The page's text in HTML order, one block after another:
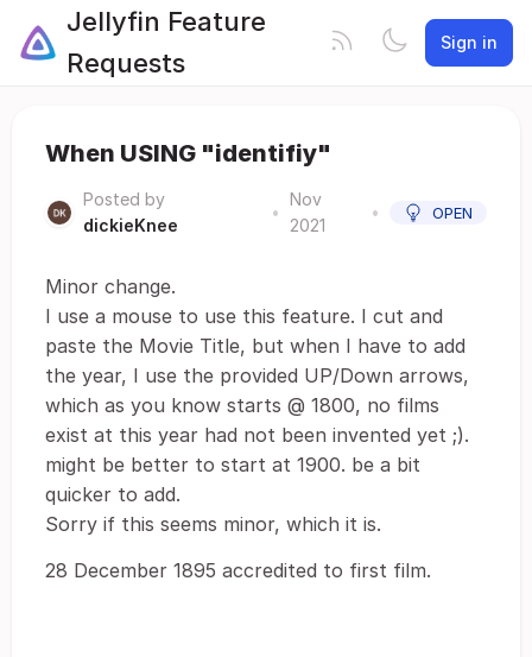
Jellyfin Feature
Requests
Sign in
When USING "identifiy"
Posted by
dickieKnee
•
Nov
2021
• OPEN
Minor change.
I use a mouse to use this feature. I cut and
paste the Movie Title, but when I have to add
the year, I use the provided UP/Down arrows,
which as you know starts @ 1800, no films
exist at this year had not been invented yet ;).
might be better to start at 1900. be a bit
quicker to add.
Sorry if this seems minor, which it is.
28 December 1895 accredited to first film.